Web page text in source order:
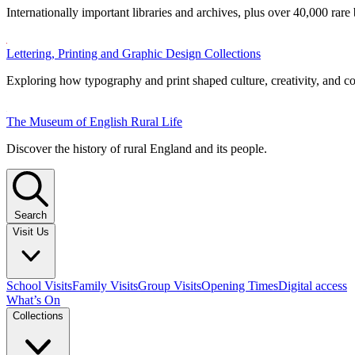
Internationally important libraries and archives, plus over 40,000 rare
Lettering, Printing and Graphic Design Collections
Exploring how typography and print shaped culture, creativity, and
The Museum of English Rural Life
Discover the history of rural England and its people.
Search
Visit Us
School VisitsFamily VisitsGroup VisitsOpening TimesDigital access
What’s On
Collections